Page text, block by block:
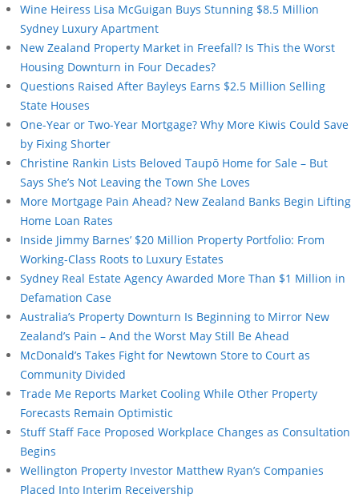
Wine Heiress Lisa McGuigan Buys Stunning $8.5 Million
Sydney Luxury Apartment
New Zealand Property Market in Freefall? Is This the Worst
Housing Downturn in Four Decades?
Questions Raised After Bayleys Earns $2.5 Million Selling
State Houses
One-Year or Two-Year Mortgage? Why More Kiwis Could Save
by Fixing Shorter
Christine Rankin Lists Beloved Taupō Home for Sale – But
Says She’s Not Leaving the Town She Loves
More Mortgage Pain Ahead? New Zealand Banks Begin Lifting
Home Loan Rates
Inside Jimmy Barnes’ $20 Million Property Portfolio: From
Working-Class Roots to Luxury Estates
Sydney Real Estate Agency Awarded More Than $1 Million in
Defamation Case
Australia’s Property Downturn Is Beginning to Mirror New
Zealand’s Pain – And the Worst May Still Be Ahead
McDonald’s Takes Fight for Newtown Store to Court as
Community Divided
Trade Me Reports Market Cooling While Other Property
Forecasts Remain Optimistic
Stuff Staff Face Proposed Workplace Changes as Consultation
Begins
Wellington Property Investor Matthew Ryan’s Companies
Placed Into Interim Receivership